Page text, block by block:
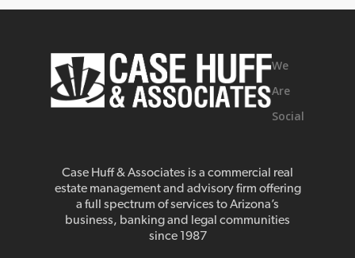
We
Are
Social
Case Huff & Associates is a commercial real
estate management and advisory firm offering
a full spectrum of services to Arizona’s
business, banking and legal communities
since 1987